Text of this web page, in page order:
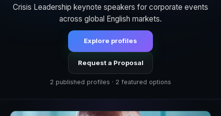
Crisis Leadership keynote speakers for corporate events
across global English markets.
Explore profiles
Request a Proposal
2 published profiles · 2 featured options